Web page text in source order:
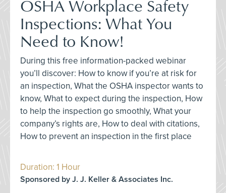
OSHA Workplace Safety
Inspections: What You
Need to Know!
During this free information-packed webinar
you’ll discover: How to know if you’re at risk for
an inspection, What the OSHA inspector wants to
know, What to expect during the inspection, How
to help the inspection go smoothly, What your
company’s rights are, How to deal with citations,
How to prevent an inspection in the first place
Duration: 1 Hour
Sponsored by J. J. Keller & Associates Inc.